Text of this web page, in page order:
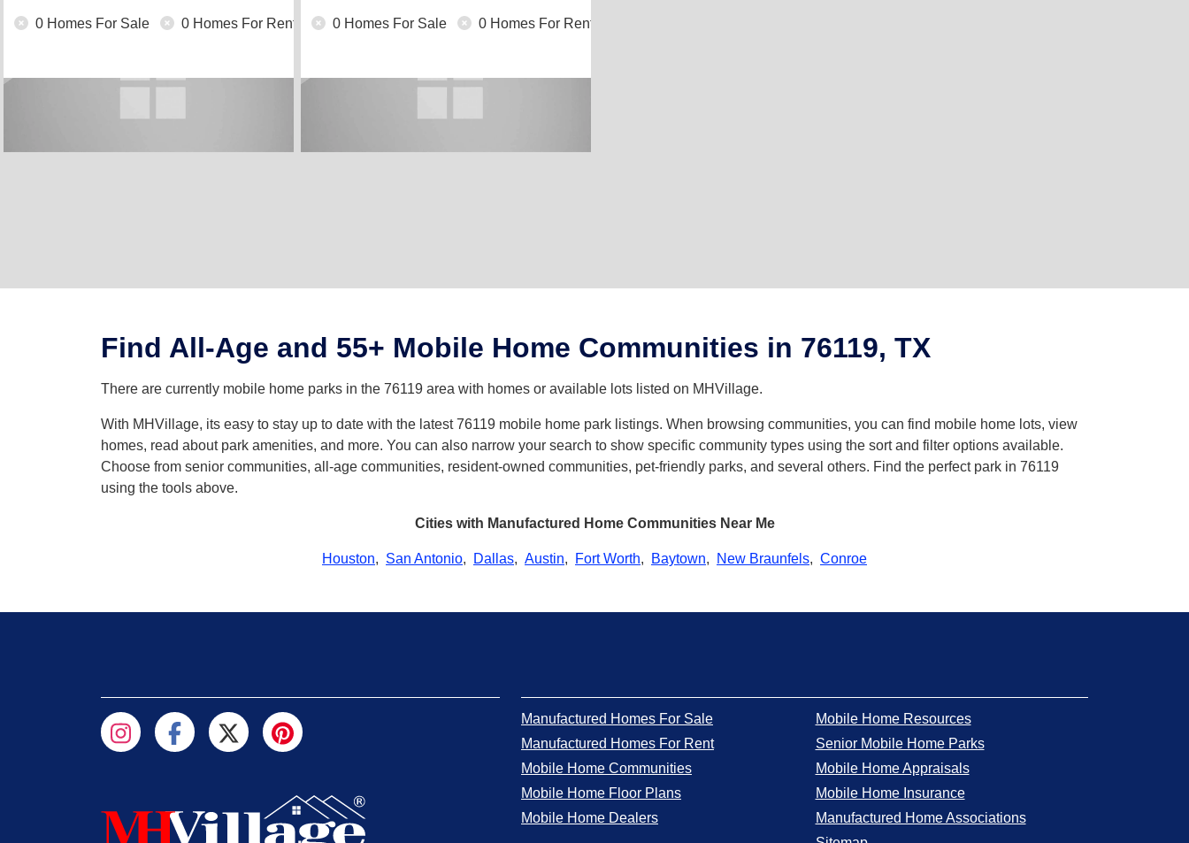
0 Homes For Sale 0 Homes For Rent 0 Homes For Sale 0 Homes For Rent
Find All-Age and 55+ Mobile Home Communities in 76119, TX
There are currently mobile home parks in the 76119 area with homes or available lots listed on MHVillage.
With MHVillage, its easy to stay up to date with the latest 76119 mobile home park listings. When browsing communities, you can find mobile home lots, view
homes, read about park amenities, and more. You can also narrow your search to show specific community types using the sort and filter options available.
Choose from senior communities, all-age communities, resident-owned communities, pet-friendly parks, and several others. Find the perfect park in 76119
using the tools above.
Cities with Manufactured Home Communities Near Me
Houston, San Antonio, Dallas, Austin, Fort Worth, Baytown, New Braunfels, Conroe
Manufactured Homes For Sale
Manufactured Homes For Rent
Mobile Home Communities
Mobile Home Floor Plans
Mobile Home Dealers
Mobile Home Resources
Senior Mobile Home Parks
Mobile Home Appraisals
Mobile Home Insurance
Manufactured Home Associations